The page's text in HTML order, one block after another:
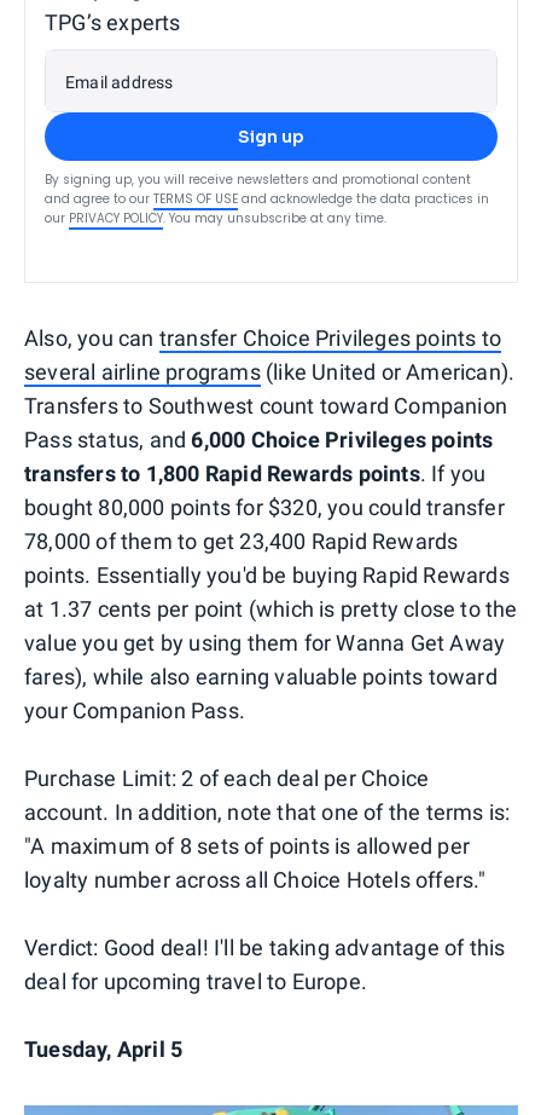
TPG’s experts
Email address
Sign up
By signing up, you will receive newsletters and promotional content
and agree to our TERMS OF USE and acknowledge the data practices in
our PRIVACY POLICY. You may unsubscribe at any time.
Also, you can transfer Choice Privileges points to
several airline programs(like United or American).
Transfers to Southwest count toward Companion
Pass status, and6,000 Choice Privileges points
transfers to 1,800 Rapid Rewards points. If you
bought 80,000 points for $320, you could transfer
78,000 of them to get 23,400 Rapid Rewards
points. Essentially you'd be buying Rapid Rewards
at 1.37 cents per point (which is pretty close to the
value you get by using them for Wanna Get Away
fares), while also earning valuable points toward
your Companion Pass.
Purchase Limit: 2 of each deal per Choice
account. In addition, note that one of the terms is:
"A maximum of 8 sets of points is allowed per
loyalty number across all Choice Hotels offers."
Verdict: Good deal! I'll be taking advantage of this
deal for upcoming travel to Europe.
Tuesday, April 5